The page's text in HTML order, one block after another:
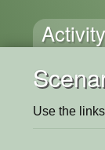
Use the